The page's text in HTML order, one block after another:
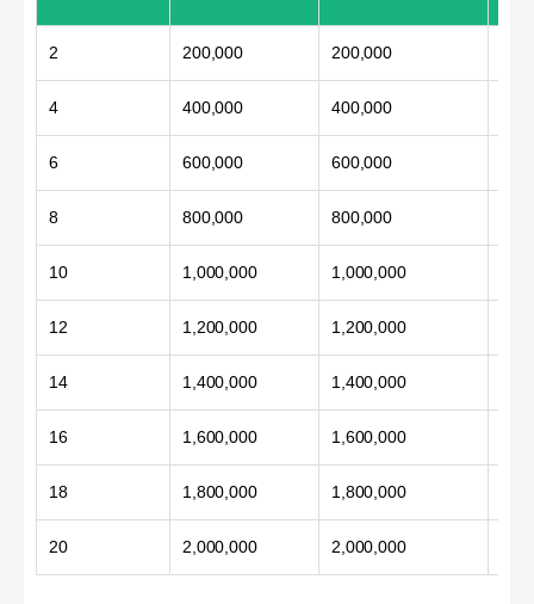
2 200,000 200,000
4 400,000 400,000
6 600,000 600,000
8 800,000 800,000
10 1,000,000 1,000,000
12 1,200,000 1,200,000
14 1,400,000 1,400,000
16 1,600,000 1,600,000
18 1,800,000 1,800,000
20 2,000,000 2,000,000